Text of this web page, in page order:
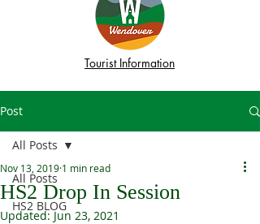
Tourist Information
Post
All Posts
HS2 BLOG
All Posts
HS2 Drop In Session
Nov 13, 2019 1 min read
Updated:Jun 23, 2021